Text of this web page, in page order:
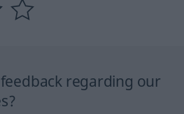
regarding our